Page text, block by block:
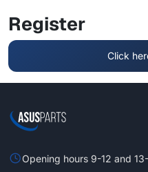
Register
Click
Opening hours 9-12 and